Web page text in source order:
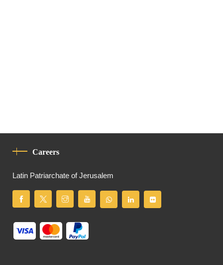
Careers
Latin Patriarchate of Jerusalem